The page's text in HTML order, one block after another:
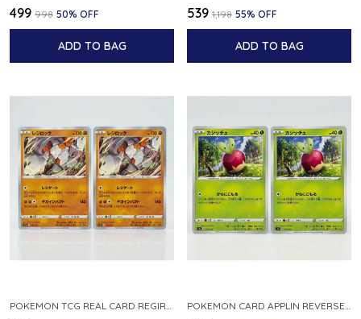
₹499 ₹998 50% OFF
ADD TO BAG
₹539 ₹1,198 55% OFF
ADD TO BAG